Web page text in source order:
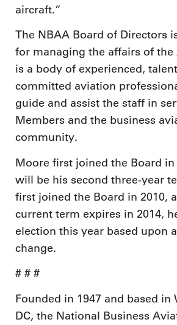
aircraft.”
The NBAA Board of Directors
for managing the affairs of the
is a body of experienced,
committed aviation
guide and assist the staff in
Members and the business
community.
Moore first joined the Board in
will be his second three-year
first joined the Board in 2010,
current term expires in 2014,
election this year based upon
change.
# # #
Founded in 1947 and based in
DC, the National Business